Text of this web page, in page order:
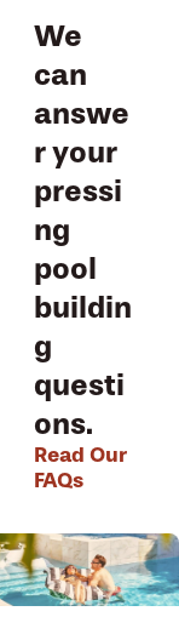
We
can
answe
r your
pressi
ng
pool
buildin
g
questi
ons.
Read Our
FAQs